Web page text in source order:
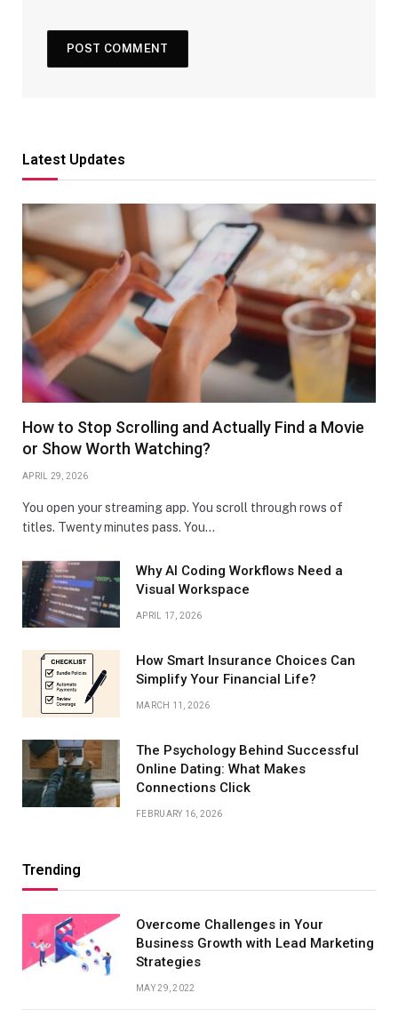
Latest Updates
How to Stop Scrolling and Actually Find a Movie
or Show Worth Watching?
APRIL 29, 2026
You open your streaming app. You scroll through rows of
titles. Twenty minutes pass. You…
Why AI Coding Workflows Need a
Visual Workspace
APRIL 17, 2026
How Smart Insurance Choices Can
Simplify Your Financial Life?
MARCH 11, 2026
The Psychology Behind Successful
Online Dating: What Makes
Connections Click
FEBRUARY 16, 2026
Trending
Overcome Challenges in Your
Business Growth with Lead Marketing
Strategies
MAY 29, 2022